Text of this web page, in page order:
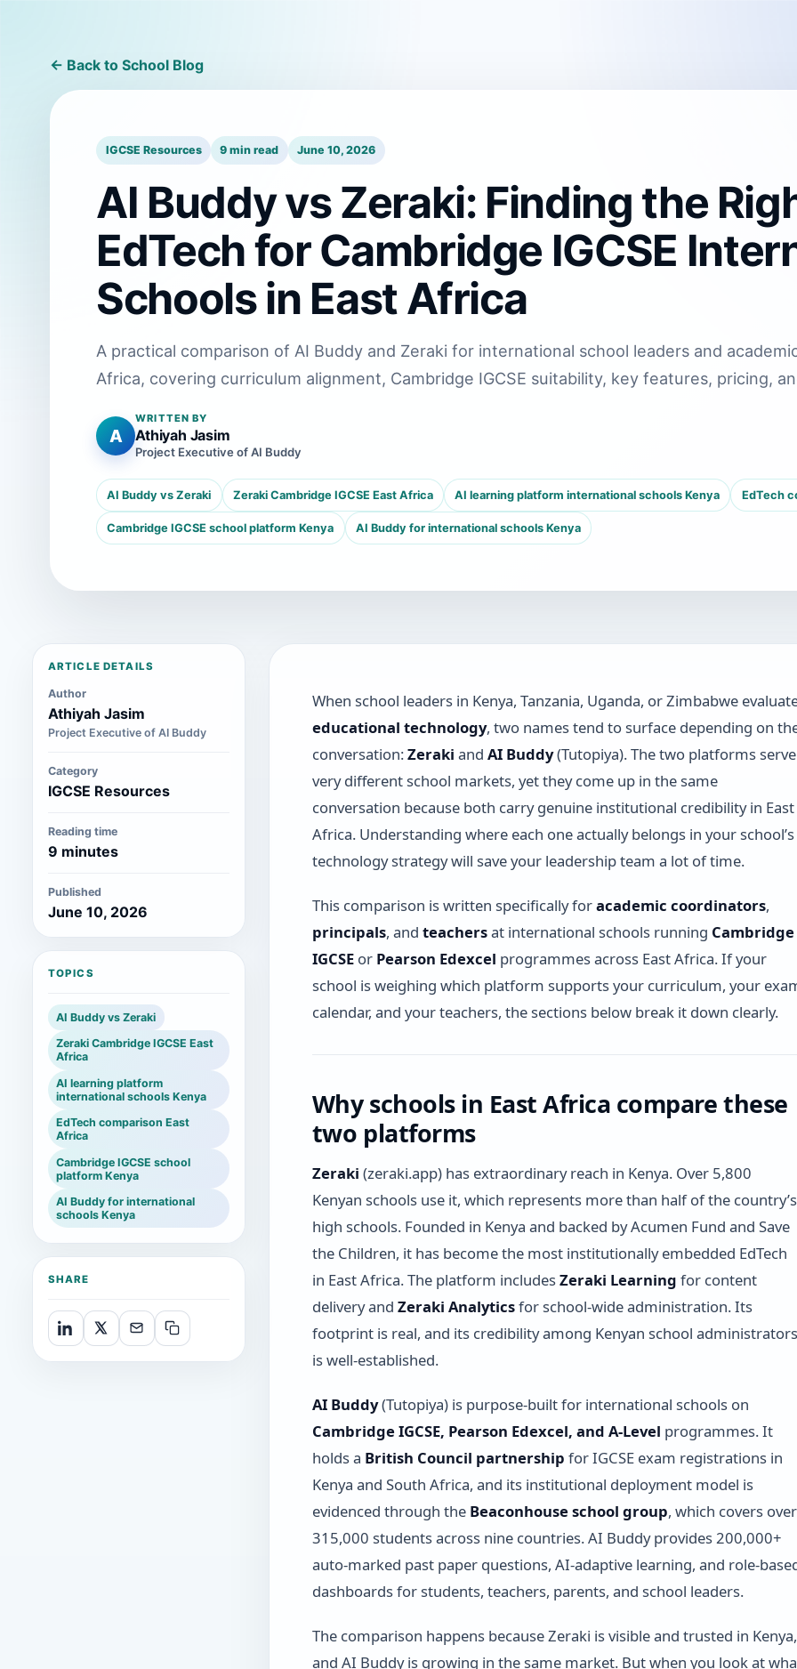
← Back to School Blog
IGCSE Resources 9 min read June 10, 2026
AI Buddy vs Zeraki: Finding the
EdTech for Cambridge IGCSE
Schools in East Africa
A practical comparison of AI Buddy and Zeraki for international school leaders and
Africa, covering curriculum alignment, Cambridge IGCSE suitability, key features, pricing,
A
WRITTEN BY
Athiyah Jasim
Project Executive of AI Buddy
AI Buddy vs Zeraki Zeraki Cambridge IGCSE East Africa AI learning platform international schools Kenya EdTech
Cambridge IGCSE school platform Kenya AI Buddy for international schools Kenya
ARTICLE DETAILS
Author
Athiyah Jasim
Project Executive of AI Buddy
Category
IGCSE Resources
Reading time
9 minutes
Published
June 10, 2026
TOPICS
AI Buddy vs Zeraki
Zeraki Cambridge IGCSE East
Africa
AI learning platform
international schools Kenya
EdTech comparison East
Africa
Cambridge IGCSE school
platform Kenya
AI Buddy for international
schools Kenya
SHARE
When school leaders in Kenya, Tanzania, Uganda, or Zimbabwe
educational technology, two names tend to surface depending on
conversation:Zeraki and AI Buddy(Tutopiya). The two platforms serve
very different school markets, yet they come up in the same
conversation because both carry genuine institutional credibility in East
Africa. Understanding where each one actually belongs in your school’s
technology strategy will save your leadership team a lot of time.
This comparison is written specifically foracademic coordinators,
principals, and teachersat international schools running Cambridge
IGCSEor Pearson Edexcel programmes across East Africa. If your
school is weighing which platform supports your curriculum, your
calendar, and your teachers, the sections below break it down clearly.
Why schools in East Africa compare these
two platforms
Zeraki (zeraki.app) has extraordinary reach in Kenya. Over 5,800
Kenyan schools use it, which represents more than half of the country’s
high schools. Founded in Kenya and backed by Acumen Fund and Save
the Children, it has become the most institutionally embedded EdTech
in East Africa. The platform includesZeraki Learning for content
delivery and Zeraki Analyticsfor school-wide administration. Its
footprint is real, and its credibility among Kenyan school administrators
is well-established.
AI Buddy(Tutopiya) is purpose-built for international schools on
Cambridge IGCSE, Pearson Edexcel, and A-Level programmes. It
holds a British Council partnership for IGCSE exam registrations in
Kenya and South Africa, and its institutional deployment model is
evidenced through the Beaconhouse school group, which covers over
315,000 students across nine countries. AI Buddy provides 200,000+
auto-marked past paper questions, AI-adaptive learning, and role-
dashboards for students, teachers, parents, and school leaders.
The comparison happens because Zeraki is visible and trusted in Kenya,
and AI Buddy is growing in the same market. But when you look at